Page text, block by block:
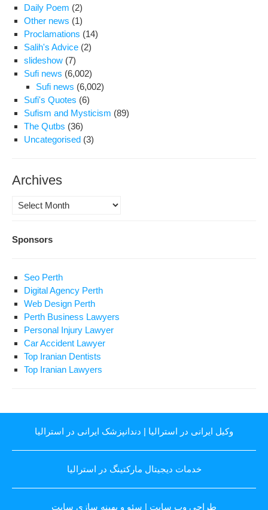
Daily Poem (2)
Other news (1)
Proclamations (14)
Salih's Advice (2)
slideshow (7)
Sufi news (6,002)
Sufi news (6,002)
Sufi's Quotes (6)
Sufism and Mysticism (89)
The Qutbs (36)
Uncategorised (3)
Archives
Archives
Sponsors
Seo Perth
Digital Agency Perth
Web Design Perth
Perth Business Lawyers
Personal Injury Lawyer
Car Accident Lawyer
Top Iranian Dentists
Top Iranian Lawyers
وکیل ایرانی در استرالیا | دندانپزشک ایرانی در استرالیا
خدمات دیجیتال مارکتینگ در استرالیا
طراحی وب سایت | سئو و بهینه سازی سایت